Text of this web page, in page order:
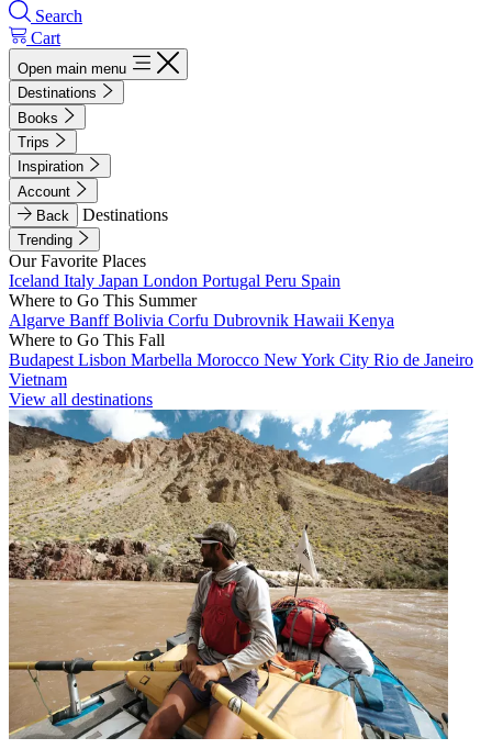
Search
Cart
Open main menu
Destinations
Books
Trips
Inspiration
Account
Back
Destinations
Trending
Our Favorite Places
Iceland Italy Japan London Portugal Peru Spain
Where to Go This Summer
Algarve BanffBolivia Corfu Dubrovnik Hawaii Kenya
Where to Go This Fall
Budapest Lisbon Marbella Morocco New York City Rio de Janeiro
Vietnam
View all destinations